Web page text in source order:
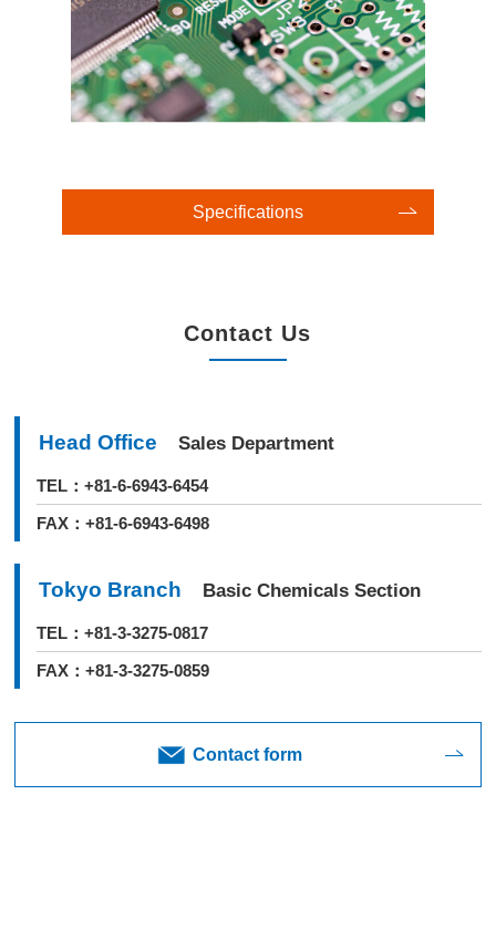
Specifications
Contact Us
Head Office Sales Department
TEL：+81-6-6943-6454
FAX：+81-6-6943-6498
Tokyo Branch Basic Chemicals Section
TEL：+81-3-3275-0817
FAX：+81-3-3275-0859
Contact form